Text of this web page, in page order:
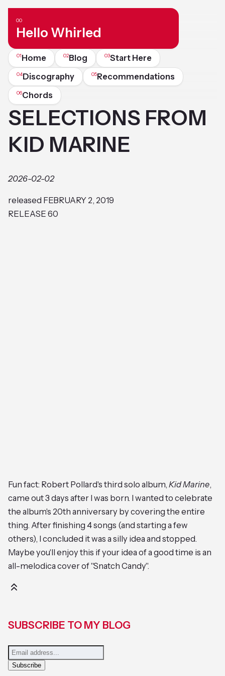
Hello Whirled
Home Blog
Start Here
Discography
Recommendations
Chords
SELECTIONS FROM
KID MARINE
2026-02-02
released FEBRUARY 2, 2019
RELEASE 60
Fun fact: Robert Pollard's third solo album, Kid Marine,
came out 3 days after I was born. I wanted to celebrate
the album's 20th anniversary by covering the entire
thing. After finishing 4 songs (and starting a few
others), I concluded it was a silly idea and stopped.
Maybe you'll enjoy this if your idea of a good time is an
all-melodica cover of "Snatch Candy".
SUBSCRIBE TO MY BLOG